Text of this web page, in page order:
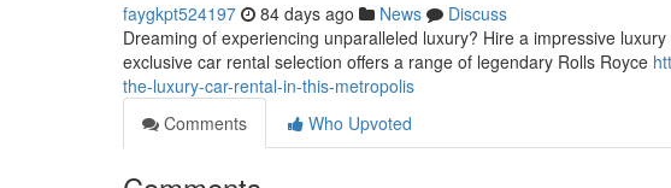
faygkpt524197 84 days ago News
Discuss
Dreaming of experiencing unparalleled luxury? Hire a impressive
exclusive car rental selection offers a range of legendary Rolls Royce
the-luxury-car-rental-in-this-metropolis
Comments
Who Upvoted